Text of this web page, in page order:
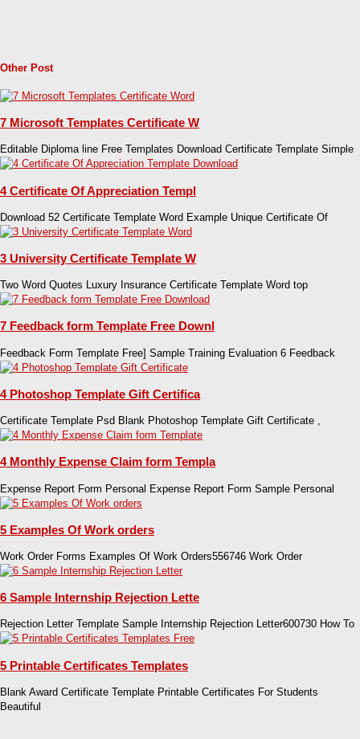
Other Post
7 Microsoft Templates Certificate W
Editable Diploma line Free Templates Download Certificate Template Simple
4 Certificate Of Appreciation Templ
Download 52 Certificate Template Word Example Unique Certificate Of
3 University Certificate Template W
Two Word Quotes Luxury Insurance Certificate Template Word top
7 Feedback form Template Free Downl
Feedback Form Template Free] Sample Training Evaluation 6 Feedback
4 Photoshop Template Gift Certifica
Certificate Template Psd Blank Photoshop Template Gift Certificate ,
4 Monthly Expense Claim form Templa
Expense Report Form Personal Expense Report Form Sample Personal
5 Examples Of Work orders
Work Order Forms Examples Of Work Orders556746 Work Order
6 Sample Internship Rejection Lette
Rejection Letter Template Sample Internship Rejection Letter600730 How To
5 Printable Certificates Templates
Blank Award Certificate Template Printable Certificates For Students
Beautiful